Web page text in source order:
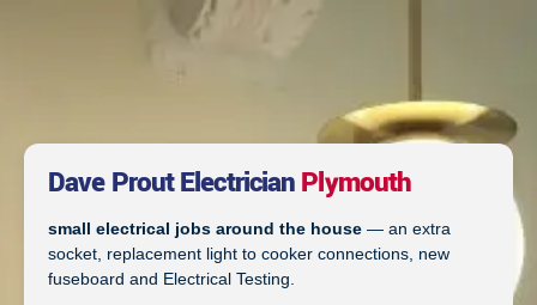
Dave Prout ElectricianPlymouth
small electrical jobs around the house — an extra
socket, replacement light to cooker connections, new
fuseboard and Electrical Testing.